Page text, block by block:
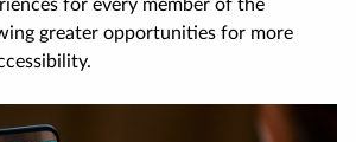
for every member of the
greater opportunities for more